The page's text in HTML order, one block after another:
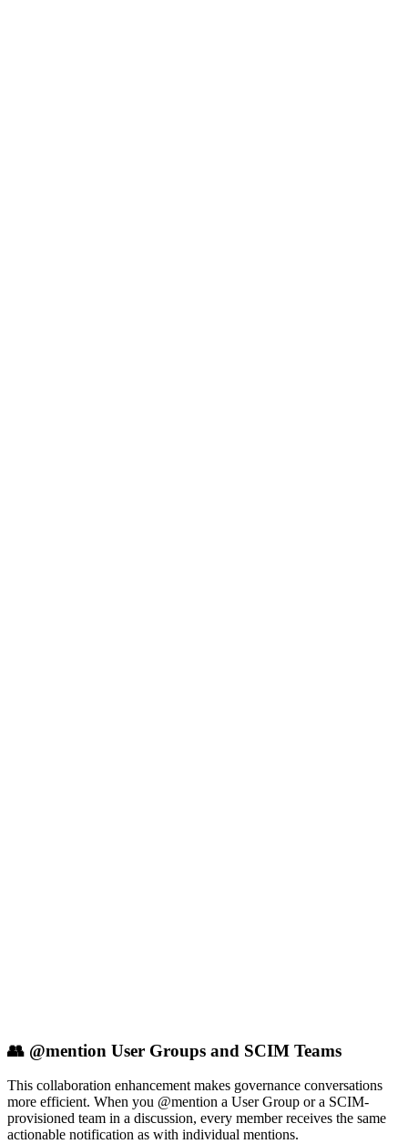
👥 @mention User Groups and SCIM Teams
This collaboration enhancement makes governance conversations
more efficient. When you @mention a User Group or a SCIM-
provisioned team in a discussion, every member receives the same
actionable notification as with individual mentions.